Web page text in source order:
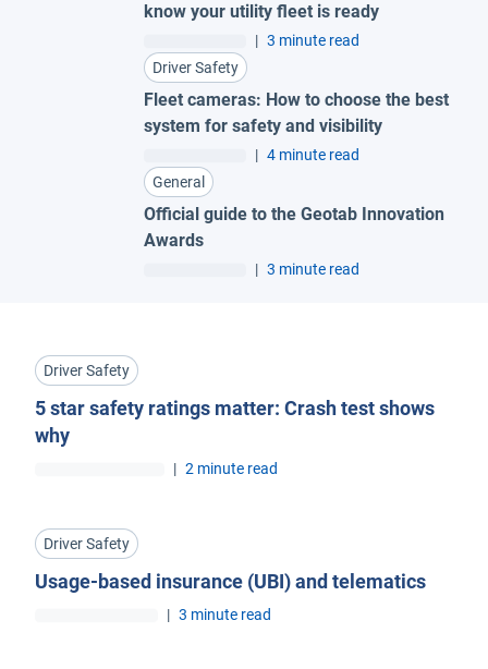
know your utility fleet is ready
| 3 minute read
Driver Safety
Fleet cameras: How to choose the best
system for safety and visibility
| 4 minute read
General
Official guide to the Geotab Innovation
Awards
| 3 minute read
Driver Safety
5 star safety ratings matter: Crash test shows
why
| 2 minute read
Driver Safety
Usage-based insurance (UBI) and telematics
| 3 minute read